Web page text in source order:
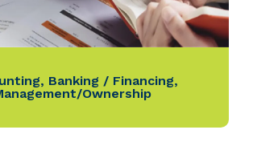
, Banking / Financing,
Ownership